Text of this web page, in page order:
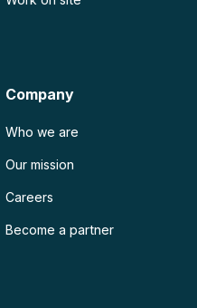
Company
Who we are
Our mission
Careers
Become a partner